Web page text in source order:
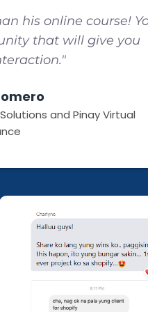
his online course!
that will give you
and Pinay Virtual